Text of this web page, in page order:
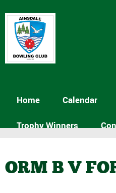
Home Calendar
Trophy Winners
ORM B V